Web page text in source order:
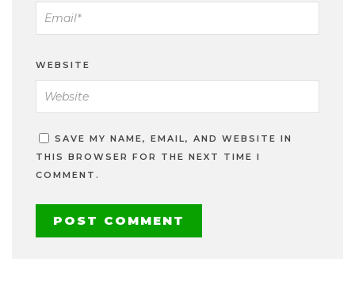
WEBSITE
SAVE MY NAME, EMAIL, AND WEBSITE IN
THIS BROWSER FOR THE NEXT TIME I
COMMENT.